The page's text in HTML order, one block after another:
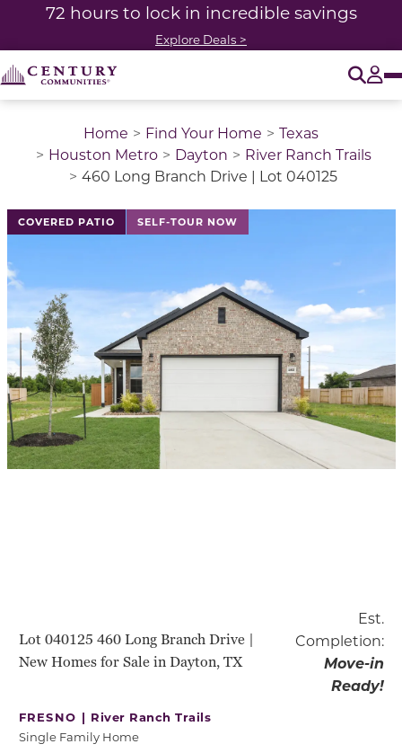
72 hours to lock in incredible savings
Explore Deals >
Home Find Your Home
Texas
Houston Metro
Dayton
River Ranch Trails
460 Long Branch Drive | Lot 040125
COVERED PATIO SELF-TOUR NOW
This is a carousel with a large image above a track
Lot 040125 460 Long Branch Drive |
New Homes for Sale in Dayton, TX
Est.
Completion:
Move-in
Ready!
FRESNO | River Ranch Trails
Single Family Home